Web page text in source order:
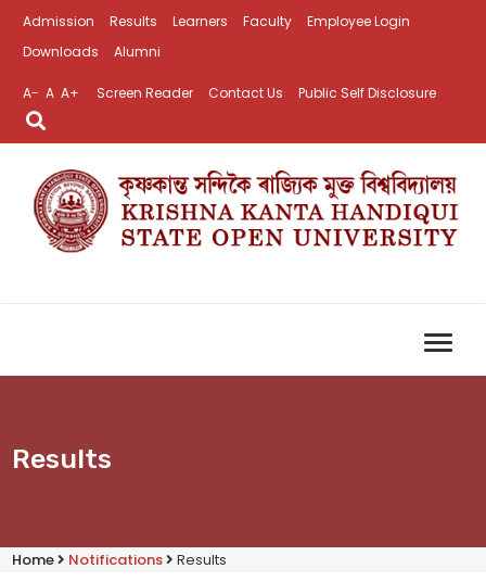
Admission Results Learners Faculty
Employee Login
Downloads
Alumni
A- A A+ Screen Reader Contact Us Public Self Disclosure
Results
Home Notifications Results